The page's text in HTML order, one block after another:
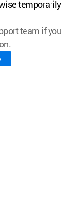
temporarily
team if you